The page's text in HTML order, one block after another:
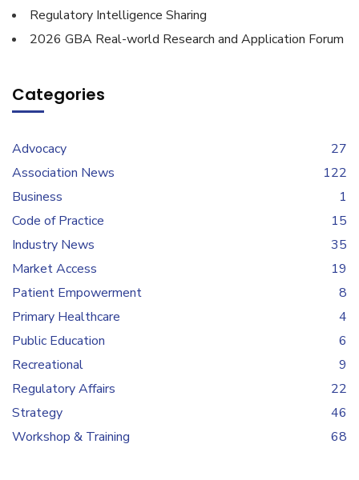
Regulatory Intelligence Sharing
2026 GBA Real-world Research and Application Forum
Categories
Advocacy
27
Association News
122
Business
1
Code of Practice
15
Industry News
35
Market Access
19
Patient Empowerment
8
Primary Healthcare
4
Public Education
6
Recreational
9
Regulatory Affairs
22
Strategy
46
Workshop & Training
68